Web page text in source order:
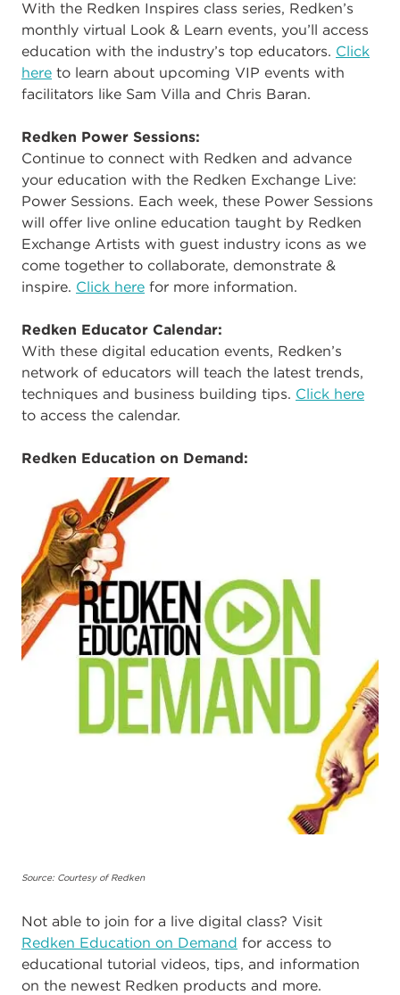
With the Redken Inspires class series, Redken’s
monthly virtual Look & Learn events, you’ll access
education with the industry’s top educators. Click
here to learn about upcoming VIP events with
facilitators like Sam Villa and Chris Baran.
Redken Power Sessions:
Continue to connect with Redken and advance
your education with the Redken Exchange Live:
Power Sessions. Each week, these Power Sessions
will offer live online education taught by Redken
Exchange Artists with guest industry icons as we
come together to collaborate, demonstrate &
inspire. Click here for more information.
Redken Educator Calendar:
With these digital education events, Redken’s
network of educators will teach the latest trends,
techniques and business building tips. Click here
to access the calendar.
Redken Education on Demand:
Source: Courtesy of Redken
Not able to join for a live digital class? Visit
Redken Education on Demand for access to
educational tutorial videos, tips, and information
on the newest Redken products and more.